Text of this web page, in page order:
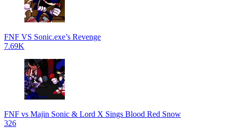
FNF VS Sonic.exe’s Revenge
7.69K
FNF vs Majin Sonic & Lord X Sings Blood Red Snow
326